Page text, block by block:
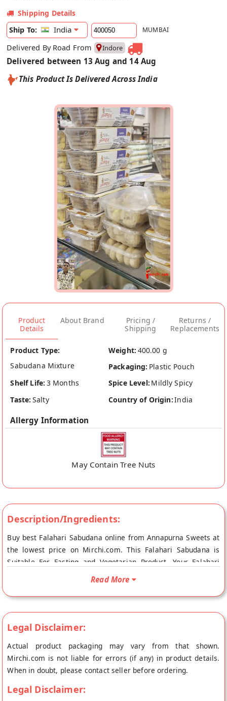
Shipping Details
Ship To:
India MUMBAI
Delivered By Road From Indore
Delivered between 13 Aug and 14 Aug
This Product Is Delivered Across India
Product
Details
About Brand
Pricing /
Shipping
Returns /
Replacements
Product Type:
Sabudana Mixture
Weight: 400.00 g
Packaging: Plastic Pouch
Shelf Life: 3 Months Spice Level: Mildly Spicy
Taste: Salty Country of Origin:India
Allergy Information
May Contain Tree Nuts
Description/Ingredients:
Buy best Falahari Sabudana online from Annapurna Sweets at
the lowest price on Mirchi.com. This Falahari Sabudana is
Suitable For Fasting and Vegetarian Product. Your Falahari
Read More
Legal Disclaimer:
Actual product packaging may vary from that shown.
Mirchi.com is not liable for errors (if any) in product details.
When in doubt, please contact seller before ordering.
Legal Disclaimer: